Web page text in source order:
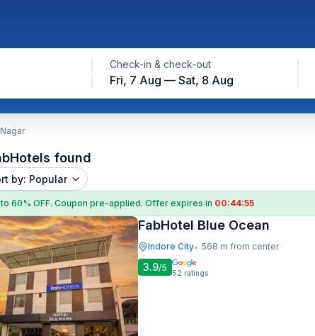
Check-in & check-out
Fri, 7 Aug — Sat, 8 Aug
found
by: Popular
60% OFF. Coupon pre-applied. Offer expires in 00:44:54
FabHotel Blue Ocean
Indore City• 568 m from center
3.9/5 52 ratings